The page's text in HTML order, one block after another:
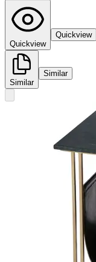
Quickview
Quickview
Similar
Similar